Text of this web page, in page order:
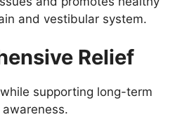
and vestibular system.
Relief
supporting long-term